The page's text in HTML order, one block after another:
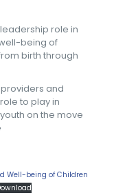
role in
being of
birth through
and
to play in
on the move
Well-being of Children